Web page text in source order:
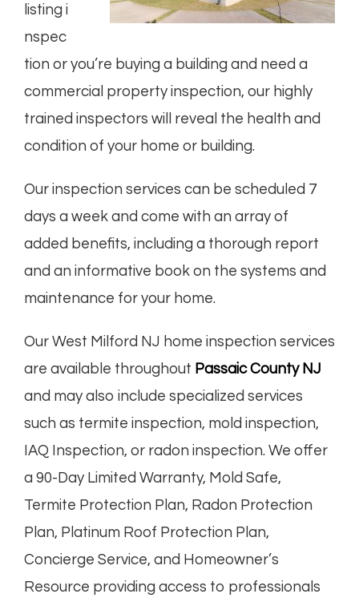
listing i
nspec
tion or you’re buying a building and need a
commercial property inspection, our highly
trained inspectors will reveal the health and
condition of your home or building.
Our inspection services can be scheduled 7
days a week and come with an array of
added benefits, including a thorough report
and an informative book on the systems and
maintenance for your home.
Our West Milford NJ home inspection services
are available throughout Passaic County NJ
and may also include specialized services
such as termite inspection, mold inspection,
IAQ Inspection, or radon inspection. We offer
a 90-Day Limited Warranty, Mold Safe,
Termite Protection Plan, Radon Protection
Plan, Platinum Roof Protection Plan,
Concierge Service, and Homeowner’s
Resource providing access to professionals